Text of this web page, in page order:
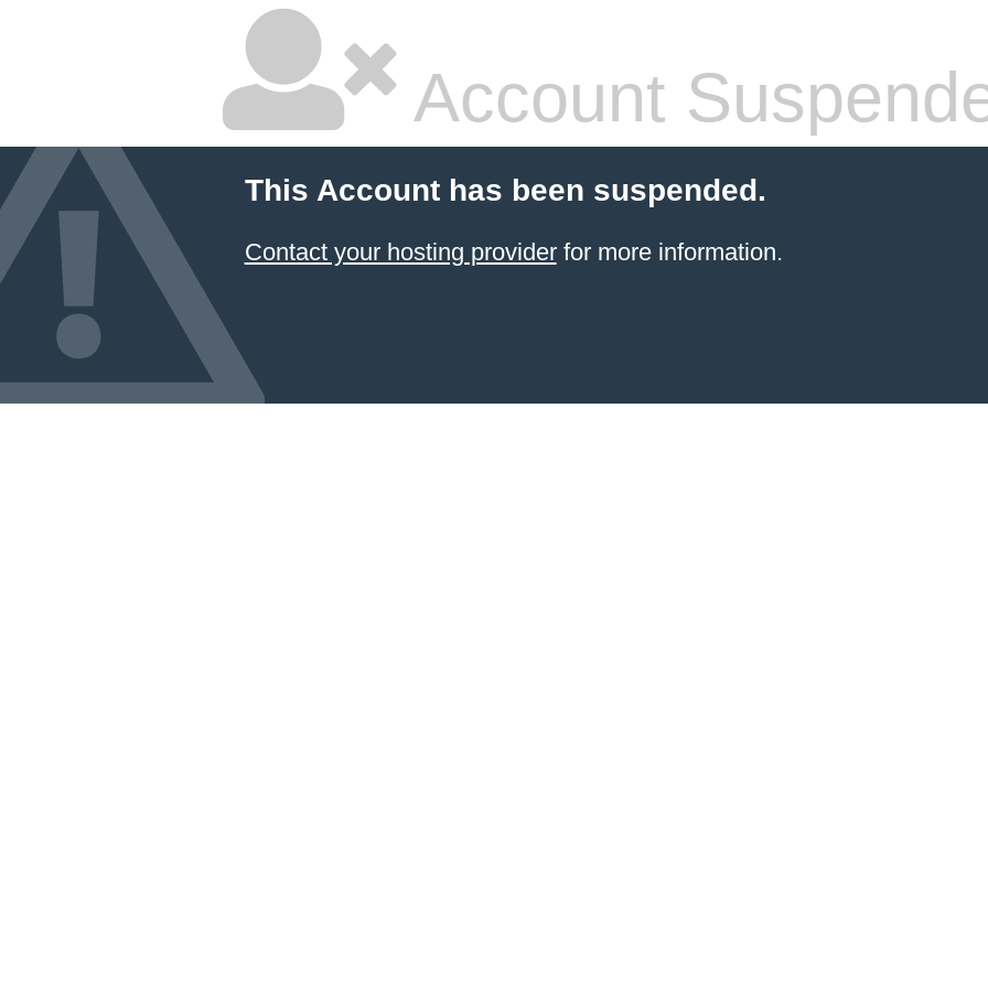
Account
This Account has been suspended.
Contact your hosting providerfor more information.